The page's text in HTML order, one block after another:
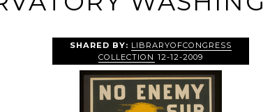
SHARED BY: LIBRARYOFCONGRESS
COLLECTION 12-12-2009